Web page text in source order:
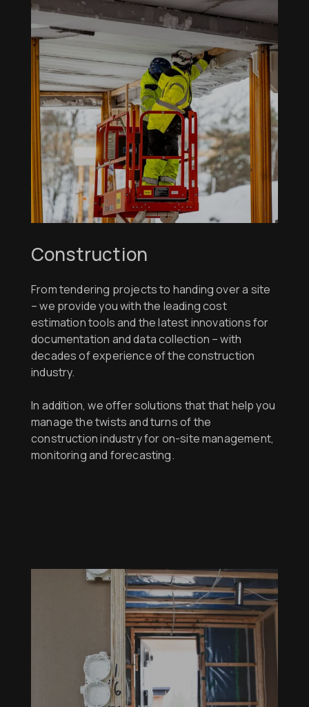
Construction
From tendering projects to handing over a site
– we provide you with the leading cost
estimation tools and the latest innovations for
documentation and data collection – with
decades of experience of the construction
industry.
In addition, we offer solutions that that help you
manage the twists and turns of the
construction industry for on-site management,
monitoring and forecasting.